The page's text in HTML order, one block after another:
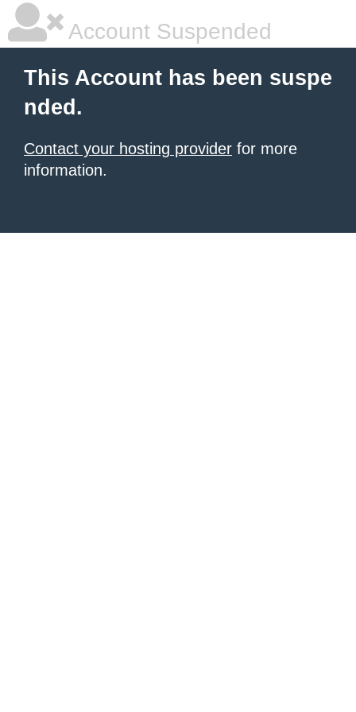
Account Suspended
This Account has been suspe
nded.
Contact your hosting provider for more
information.